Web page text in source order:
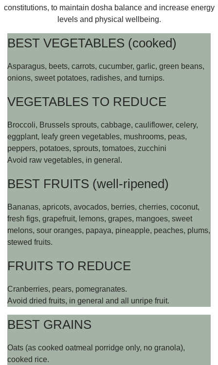
constitutions, to maintain dosha balance and increase energy
levels and physical wellbeing.
BEST VEGETABLES (cooked)
Asparagus, beets, carrots, cucumber, garlic, green beans,
onions, sweet potatoes, radishes, and turnips.
VEGETABLES TO REDUCE
Broccoli, Brussels sprouts, cabbage, cauliflower, celery,
eggplant, leafy green vegetables, mushrooms, peas,
peppers, potatoes, sprouts, tomatoes, zucchini
Avoid raw vegetables, in general.
BEST FRUITS (well-ripened)
Bananas, apricots, avocados, berries, cherries, coconut,
fresh figs, grapefruit, lemons, grapes, mangoes, sweet
melons, sour oranges, papaya, pineapple, peaches, plums,
stewed fruits.
FRUITS TO REDUCE
Cranberries, pears, pomegranates.
Avoid dried fruits, in general and all unripe fruit.
BEST GRAINS
Oats (as cooked oatmeal porridge only, no granola),
cooked rice.